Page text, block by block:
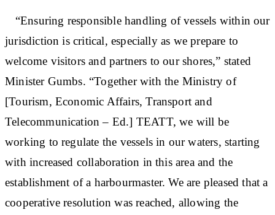
“Ensuring responsible handling of vessels within our
jurisdiction is critical, especially as we prepare to
welcome visitors and partners to our shores,” stated
Minister Gumbs. “Together with the Ministry of
[Tourism, Economic Affairs, Transport and
Telecommunication – Ed.] TEATT, we will be
working to regulate the vessels in our waters, starting
with increased collaboration in this area and the
establishment of a harbourmaster. We are pleased that a
cooperative resolution was reached, allowing the